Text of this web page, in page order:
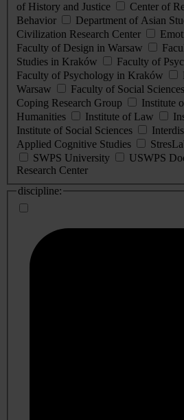
of History and Justice
Center of
Behavior
Department of Asian
Civilization Research Center
Faculty of Design in Warsaw
Studies in Kraków
Faculty of
Faculty of Psychology in Kraków
Warsaw
Faculty of Social
Coping Research Group
Institute
Humanities
Institute of Law
Institute of Social Sciences
Applied Cognitive Studies
SWPS University
USWPS
Research Center
discipline: